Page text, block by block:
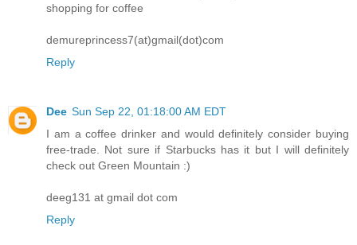
shopping for coffee
demureprincess7(at)gmail(dot)com
Reply
Dee Sun Sep 22, 01:18:00 AM EDT
I am a coffee drinker and would definitely consider buying
free-trade. Not sure if Starbucks has it but I will definitely
check out Green Mountain :)
deeg131 at gmail dot com
Reply